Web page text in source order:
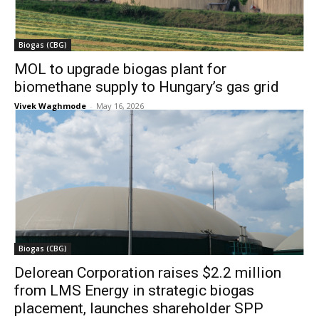
Biogas (CBG)
MOL to upgrade biogas plant for
biomethane supply to Hungary’s gas grid
Vivek Waghmode - May 16, 2026
Biogas (CBG)
Delorean Corporation raises $2.2 million
from LMS Energy in strategic biogas
placement, launches shareholder SPP